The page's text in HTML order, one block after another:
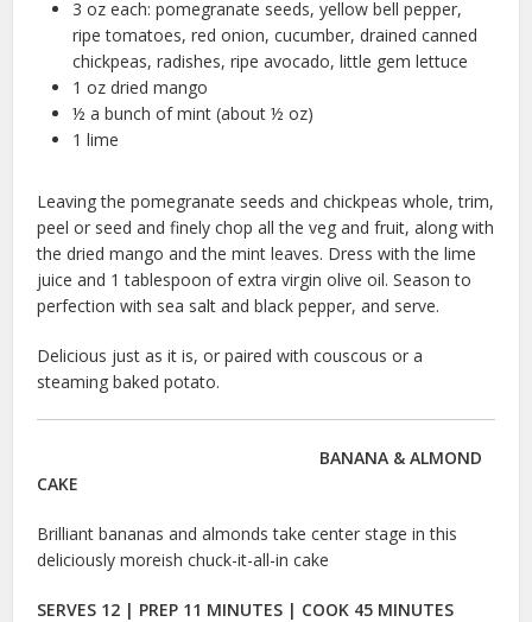
3 oz each: pomegranate seeds, yellow bell pepper,
ripe tomatoes, red onion, cucumber, drained canned
chickpeas, radishes, ripe avocado, little gem lettuce
1 oz dried mango
½ a bunch of mint (about ½ oz)
1 lime
Leaving the pomegranate seeds and chickpeas whole, trim,
peel or seed and finely chop all the veg and fruit, along with
the dried mango and the mint leaves. Dress with the lime
juice and 1 tablespoon of extra virgin olive oil. Season to
perfection with sea salt and black pepper, and serve.
Delicious just as it is, or paired with couscous or a
steaming baked potato.
BANANA & ALMOND
CAKE
Brilliant bananas and almonds take center stage in this
deliciously moreish chuck-it-all-in cake
SERVES 12 | PREP 11 MINUTES | COOK 45 MINUTES